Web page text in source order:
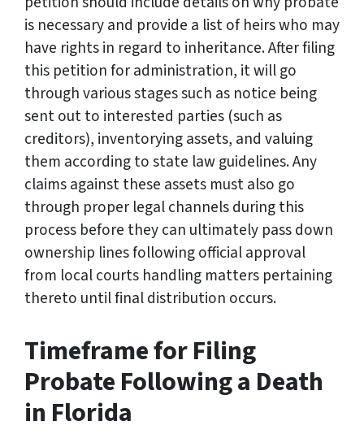
is necessary and provide a list of heirs who may
have rights in regard to inheritance. After filing
this petition for administration, it will go
through various stages such as notice being
sent out to interested parties (such as
creditors), inventorying assets, and valuing
them according to state law guidelines. Any
claims against these assets must also go
through proper legal channels during this
process before they can ultimately pass down
ownership lines following official approval
from local courts handling matters pertaining
thereto until final distribution occurs.
Timeframe for Filing
Probate Following a Death
in Florida